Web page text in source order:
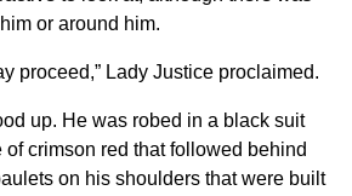
or around him.
proceed,” Lady Justice proclaimed.
up. He was robed in a black suit
crimson red that followed behind
on his shoulders that were built